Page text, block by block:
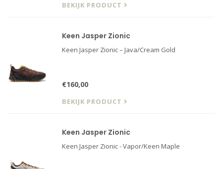
BEKIJK PRODUCT
Keen Jasper Zionic
Keen Jasper Zionic – Java/Cream Gold
€160,00
BEKIJK PRODUCT
Keen Jasper Zionic
Keen Jasper Zionic - Vapor/Keen Maple